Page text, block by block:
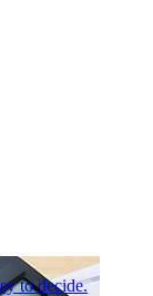
to decide.